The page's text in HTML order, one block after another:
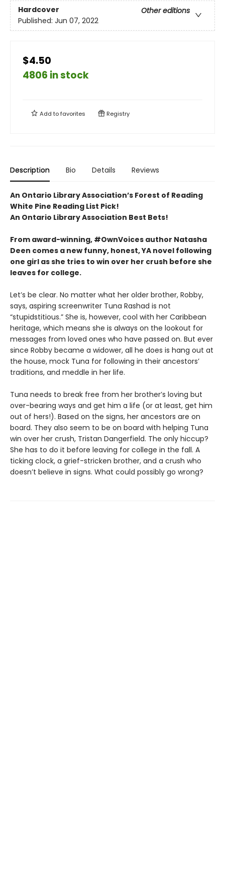
Hardcover
Other editions
Published: Jun 07, 2022
$4.50
4806 in stock
Add tofavorites Registry
Description Bio Details Reviews
An Ontario Library Association’s Forest of Reading
White Pine Reading List Pick!
An Ontario Library Association Best Bets!
From award-winning, #OwnVoices author Natasha
Deen comes a new funny, honest, YA novel following
one girl as she tries to win over her crush before she
leaves for college.
Let’s be clear. No matter what her older brother, Robby,
says, aspiring screenwriter Tuna Rashad is not
“stupidstitious.” She is, however, cool with her Caribbean
heritage, which means she is always on the lookout for
messages from loved ones who have passed on. But ever
since Robby became a widower, all he does is hang out at
the house, mock Tuna for following in their ancestors’
traditions, and meddle in her life.
Tuna needs to break free from her brother’s loving but
over-bearing ways and get him a life (or at least, get him
out of hers!). Based on the signs, her ancestors are on
board. They also seem to be on board with helping Tuna
win over her crush, Tristan Dangerfield. The only hiccup?
She has to do it before leaving for college in the fall. A
ticking clock, a grief-stricken brother, and a crush who
doesn’t believe in signs. What could possibly go wrong?